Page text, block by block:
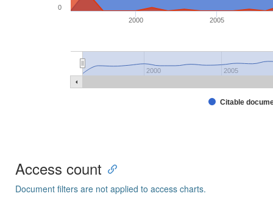
Citable
2000 2005
2000 2005
0
Access count
Document filters are not applied to access charts.